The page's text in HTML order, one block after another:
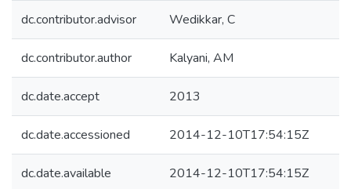
dc.contributor.advisor Wedikkar, C
dc.contributor.author Kalyani, AM
dc.date.accept 2013
dc.date.accessioned 2014-12-10T17:54:15Z
dc.date.available 2014-12-10T17:54:15Z